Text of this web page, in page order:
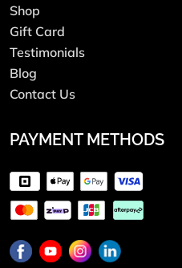
Shop
Gift Card
Testimonials
Blog
Contact Us
PAYMENT METHODS